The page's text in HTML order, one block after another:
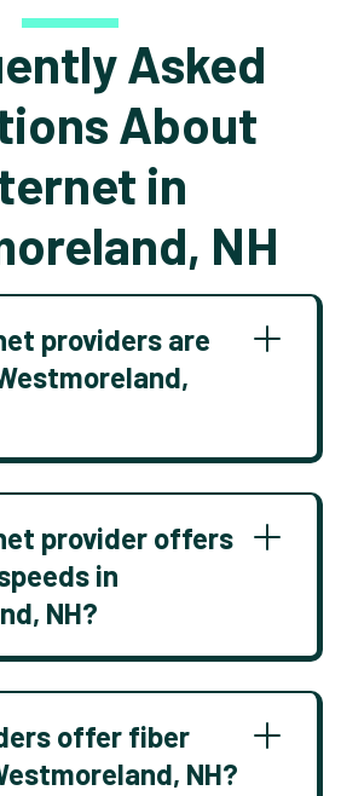
Asked
About
in
NH
providers are
provider offers
in
NH?
offer fiber
NH?